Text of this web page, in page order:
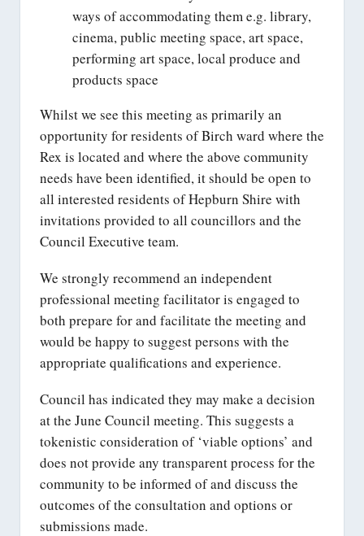
ways of accommodating them e.g. library,
cinema, public meeting space, art space,
performing art space, local produce and
products space
Whilst we see this meeting as primarily an
opportunity for residents of Birch ward where the
Rex is located and where the above community
needs have been identified, it should be open to
all interested residents of Hepburn Shire with
invitations provided to all councillors and the
Council Executive team.
We strongly recommend an independent
professional meeting facilitator is engaged to
both prepare for and facilitate the meeting and
would be happy to suggest persons with the
appropriate qualifications and experience.
Council has indicated they may make a decision
at the June Council meeting. This suggests a
tokenistic consideration of ‘viable options’ and
does not provide any transparent process for the
community to be informed of and discuss the
outcomes of the consultation and options or
submissions made.